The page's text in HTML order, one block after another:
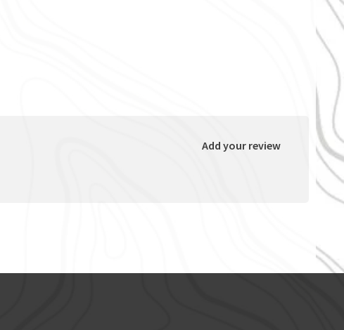
Add your review